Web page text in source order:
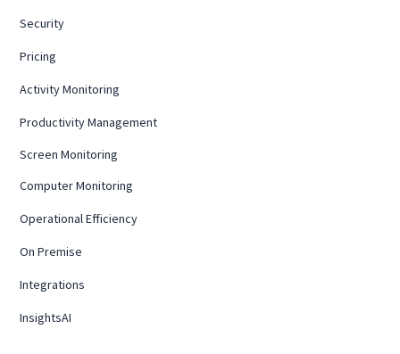
Security
Pricing
Activity Monitoring
Productivity Management
Screen Monitoring
Computer Monitoring
Operational Efficiency
On Premise
Integrations
InsightsAI